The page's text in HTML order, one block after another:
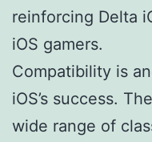
reinforcing Delta
iOS gamers.
Compatibility is
iOS’s success.
wide range of